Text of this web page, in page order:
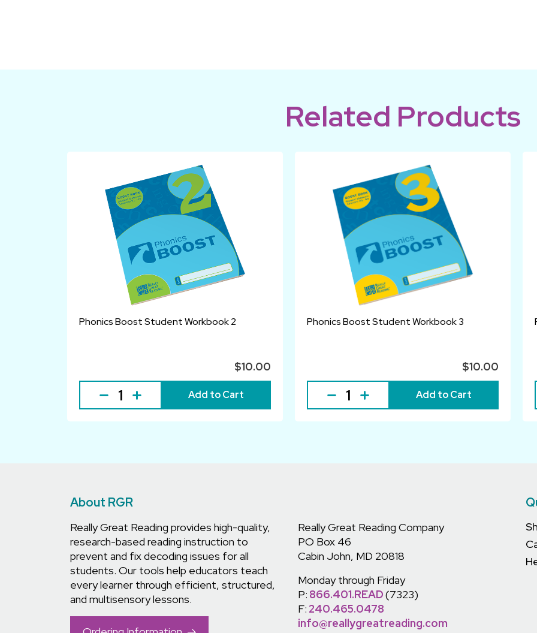
Related Products
Phonics Boost Student Workbook 2
$10.00
Add to Cart
Phonics Boost Student Workbook 3
$10.00
Add to Cart
About RGR
Really Great Reading provides high-quality,
research-based reading instruction to
prevent and fix decoding issues for all
students. Our tools help educators teach
every learner through efficient, structured,
and multisensory lessons.
Really Great Reading Company
PO Box 46
Cabin John, MD 20818
Monday through Friday
P: 866.401.READ(7323)
F: 240.465.0478
info@reallygreatreading.com